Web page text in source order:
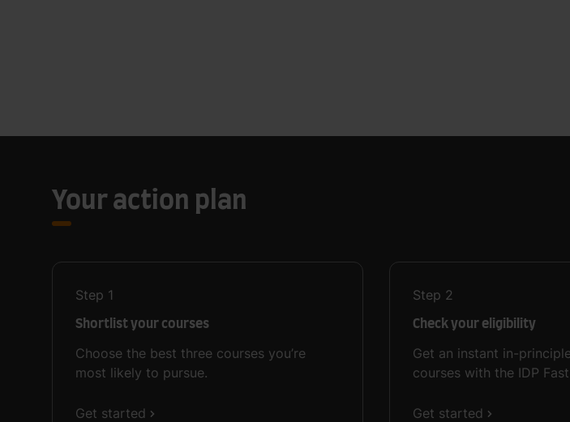
Your action plan
Step 1
Shortlist your courses
Choose the best three courses you’re
most likely to pursue.
Get started
Step 2
Check your eligibility
Get an instant in-
courses with the IDP
Get started